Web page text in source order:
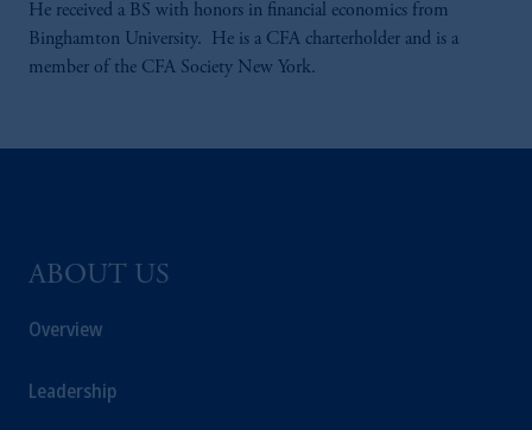
He received a BS with honors in financial economics from
Binghamton University. He is a CFA charterholder and is a
member of the CFA Society New York.
ABOUT US
Overview
Leadership